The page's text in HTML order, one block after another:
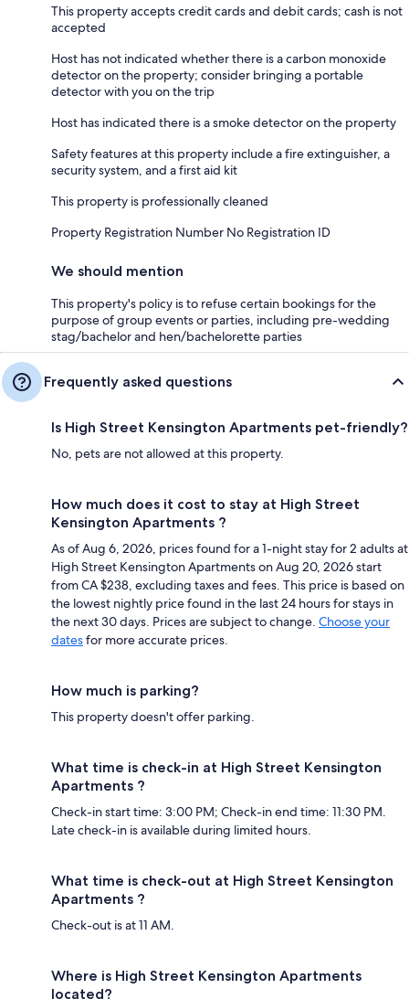
This property accepts credit cards and debit cards; cash is not
accepted
Host has not indicated whether there is a carbon monoxide
detector on the property; consider bringing a portable
detector with you on the trip
Host has indicated there is a smoke detector on the property
Safety features at this property include a fire extinguisher, a
security system, and a first aid kit
This property is professionally cleaned
Property Registration Number No Registration ID
We should mention
This property's policy is to refuse certain bookings for the
purpose of group events or parties, including pre-wedding
stag/bachelor and hen/bachelorette parties
Frequently asked questions
Is High Street Kensington Apartments pet-friendly?
No, pets are not allowed at this property.
How much does it cost to stay at High Street
Kensington Apartments ?
As of Aug 6, 2026, prices found for a 1-night stay for 2 adults at
High Street Kensington Apartments on Aug 20, 2026 start
from CA $238, excluding taxes and fees. This price is based on
the lowest nightly price found in the last 24 hours for stays in
the next 30 days. Prices are subject to change. Choose your
datesfor more accurate prices.
How much is parking?
This property doesn't offer parking.
What time is check-in at High Street Kensington
Apartments ?
Check-in start time: 3:00 PM; Check-in end time: 11:30 PM.
Late check-in is available during limited hours.
What time is check-out at High Street Kensington
Apartments ?
Check-out is at 11 AM.
Where is High Street Kensington Apartments
located?